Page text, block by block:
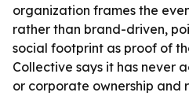
organization frames the
rather than brand-driven,
social footprint as proof of
Collective says it has never
or corporate ownership and